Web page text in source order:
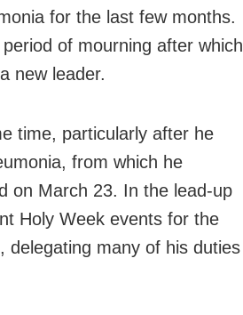
for the last few months.
of mourning after which
new leader.
time, particularly after he
from which he
on March 23. In the lead-up
Holy Week events for the
delegating many of his duties